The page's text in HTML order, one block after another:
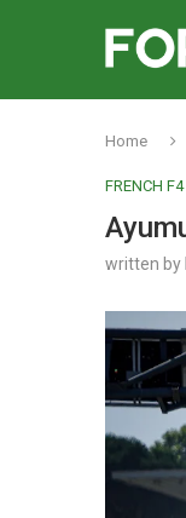
Home
FRENCH F4
written by